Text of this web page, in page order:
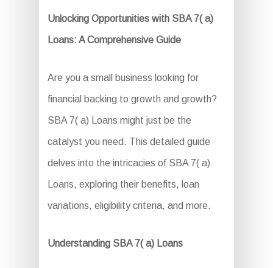
Unlocking Opportunities with SBA 7( a)
Loans: A Comprehensive Guide
Are you a small business looking for
financial backing to growth and growth?
SBA 7( a) Loans might just be the
catalyst you need. This detailed guide
delves into the intricacies of SBA 7( a)
Loans, exploring their benefits, loan
variations, eligibility criteria, and more.
Understanding SBA 7( a) Loans